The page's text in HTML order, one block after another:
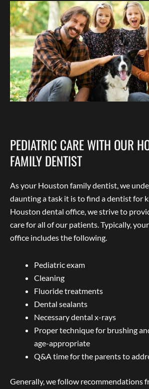
PEDIATRIC CARE WITH OUR
FAMILY DENTIST
As your Houston family dentist, we
daunting a task it is to find a dentist for
Houston dental office, we strive to
care for all of our patients. Typically,
office includes the following.
Pediatric exam
Cleaning
Fluoride treatments
Dental sealants
Necessary dental x-rays
Proper technique for brushing
age-appropriate
Q&A time for the parents to
Generally, we follow recommendations